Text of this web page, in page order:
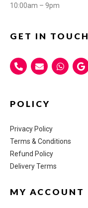
10:00am – 9pm
GET IN TOUCH
POLICY
Privacy Policy
Terms & Conditions
Refund Policy
Delivery Terms
MY ACCOUNT